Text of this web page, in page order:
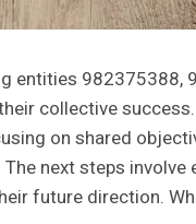
entities
collective
on shared
next steps
future direction.